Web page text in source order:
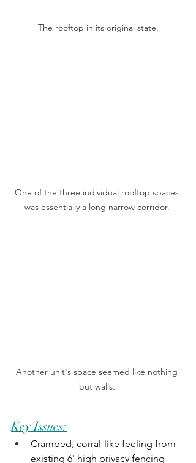
The rooftop in its original state.
One of the three individual rooftop spaces
was essentially a long narrow corridor.
Another unit's space seemed like nothing
but walls.
Key Issues:
Cramped, corral-like feeling from
existing 6' high privacy fencing